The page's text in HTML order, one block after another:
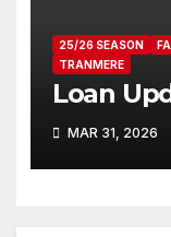
25/26 SEASON
TRANMERE
Loan
MAR 31, 2026